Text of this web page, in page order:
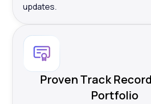
updates.
Proven Track
Portfolio